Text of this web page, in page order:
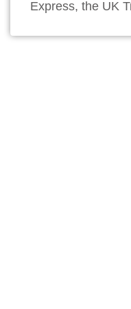
Express, the UK